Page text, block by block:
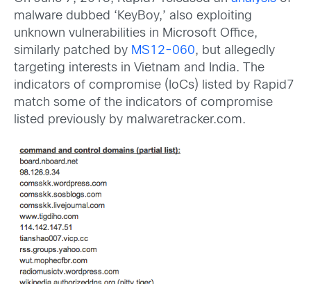
malware dubbed ‘KeyBoy,’ also exploiting
unknown vulnerabilities in Microsoft Office,
similarly patched by MS12-060, but allegedly
targeting interests in Vietnam and India. The
indicators of compromise (IoCs) listed by Rapid7
match some of the indicators of compromise
listed previously by malwaretracker.com.